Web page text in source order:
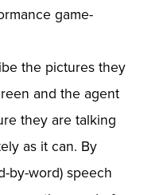
game-
the pictures they
and the agent
they are talking
as it can. By
by-word) speech